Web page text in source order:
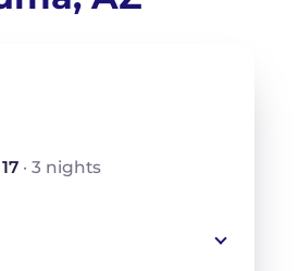
· 3 nights